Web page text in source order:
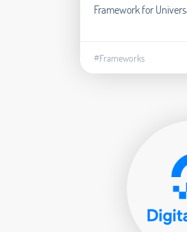
Framework for
#Frameworks